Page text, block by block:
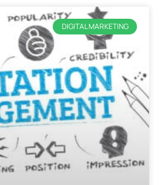
DIGITAL MARKETING